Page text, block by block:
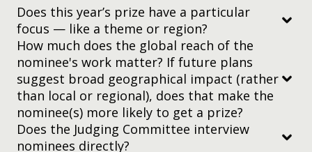
Does this year’s prize have a particular
focus — like a theme or region?
How much does the global reach of the
nominee's work matter? If future plans
suggest broad geographical impact (rather
than local or regional), does that make the
nominee(s) more likely to get a prize?
Does the Judging Committee interview
nominees directly?